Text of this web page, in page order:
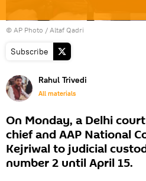
© AP Photo / Altaf Qadri
Subscribe
Rahul Trivedi
All materials
On Monday, a Delhi
chief and AAP National
Kejriwal to judicial
number 2 until April 15.